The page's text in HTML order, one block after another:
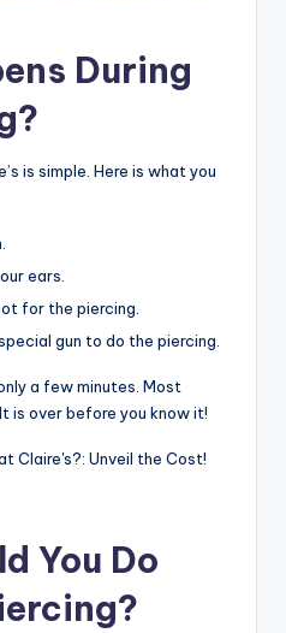
During
is simple. Here is what you
ears.
for the piercing.
gun to do the piercing.
a few minutes. Most
is over before you know it!
You Do